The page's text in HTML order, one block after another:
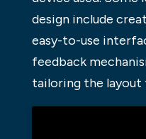
design include
easy-to-use
feedback
tailoring the